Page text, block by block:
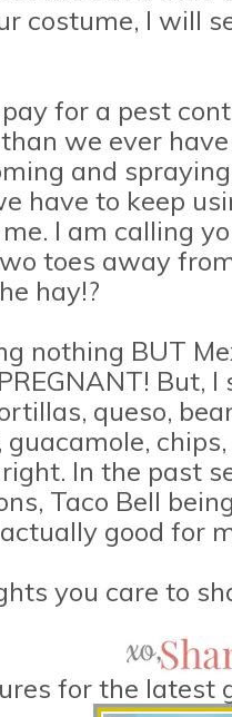
costume, I will
for a pest
we ever
and
have to keep
I am calling
toes away
hay!?
nothing BUT
But,
queso,
guacamole,
In the past
Taco Bell
good for
you care to
for the latest